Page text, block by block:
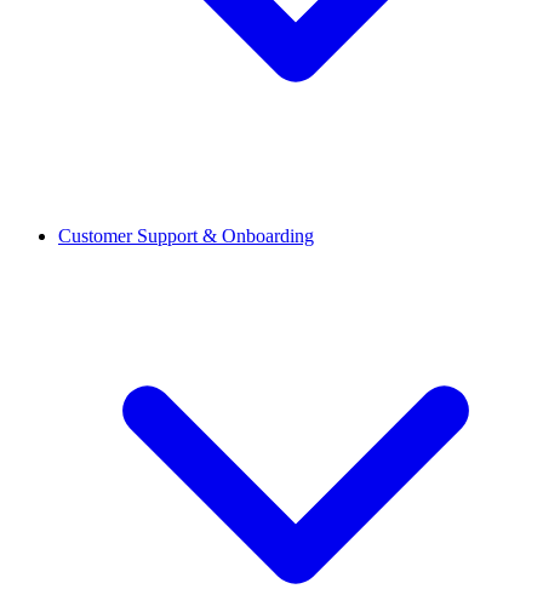
Customer Support & Onboarding